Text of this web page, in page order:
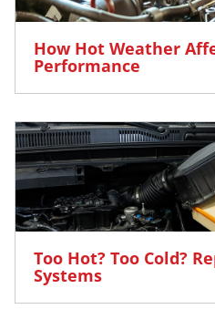
How Hot Weather
Performance
Too Hot? Too Cold?
Systems